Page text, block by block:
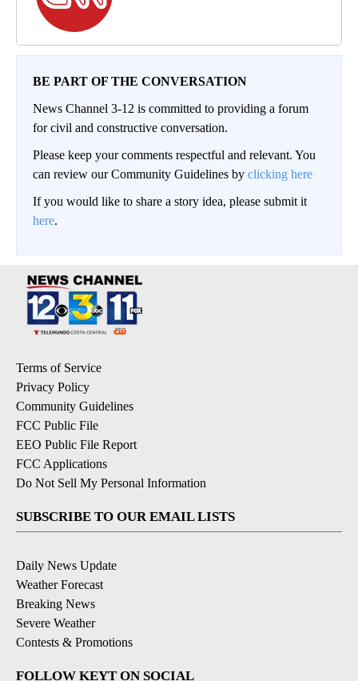
BE PART OF THE CONVERSATION
News Channel 3-12 is committed to providing a forum
for civil and constructive conversation.
Please keep your comments respectful and relevant. You
can review our Community Guidelines by clicking here
If you would like to share a story idea, please submit it
here.
Terms of Service
Privacy Policy
Community Guidelines
FCC Public File
EEO Public File Report
FCC Applications
Do Not Sell My Personal Information
SUBSCRIBE TO OUR EMAIL LISTS
Daily News Update
Weather Forecast
Breaking News
Severe Weather
Contests & Promotions
FOLLOW KEYT ON SOCIAL